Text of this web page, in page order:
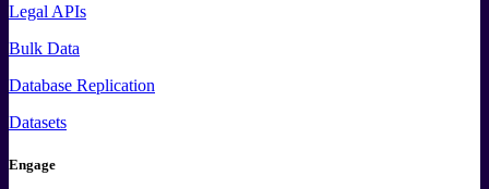
Legal APIs
Bulk Data
Database Replication
Datasets
Engage